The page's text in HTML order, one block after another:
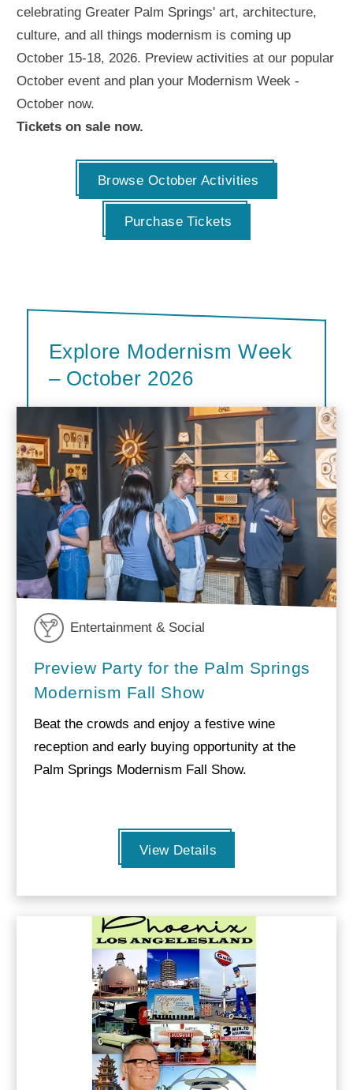
celebrating Greater Palm Springs' art, architecture,
culture, and all things modernism is coming up
October 15-18, 2026. Preview activities at our popular
October event and plan your Modernism Week -
October now.
Tickets on sale now.
Browse October Activities
Purchase Tickets
Explore Modernism Week
– October 2026
Entertainment & Social
Preview Party for the Palm Springs
Modernism Fall Show
Beat the crowds and enjoy a festive wine
reception and early buying opportunity at the
Palm Springs Modernism Fall Show.
View Details